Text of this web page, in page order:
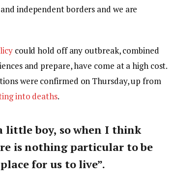
independent borders and we are
could hold off any outbreak, combined
and prepare, have come at a high cost.
were confirmed on Thursday, up from
into deaths.
little boy, so when I think
is nothing particular to be
for us to live”.